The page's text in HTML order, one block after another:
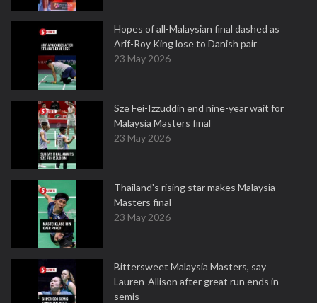
Hopes of all-Malaysian final dashed as
Arif-Roy King lose to Danish pair
23 May 2026
Sze Fei-Izzuddin end nine-year wait for
Malaysia Masters final
23 May 2026
Thailand's rising star makes Malaysia
Masters final
23 May 2026
Bittersweet Malaysia Masters, say
Lauren-Allison after great run ends in
semis